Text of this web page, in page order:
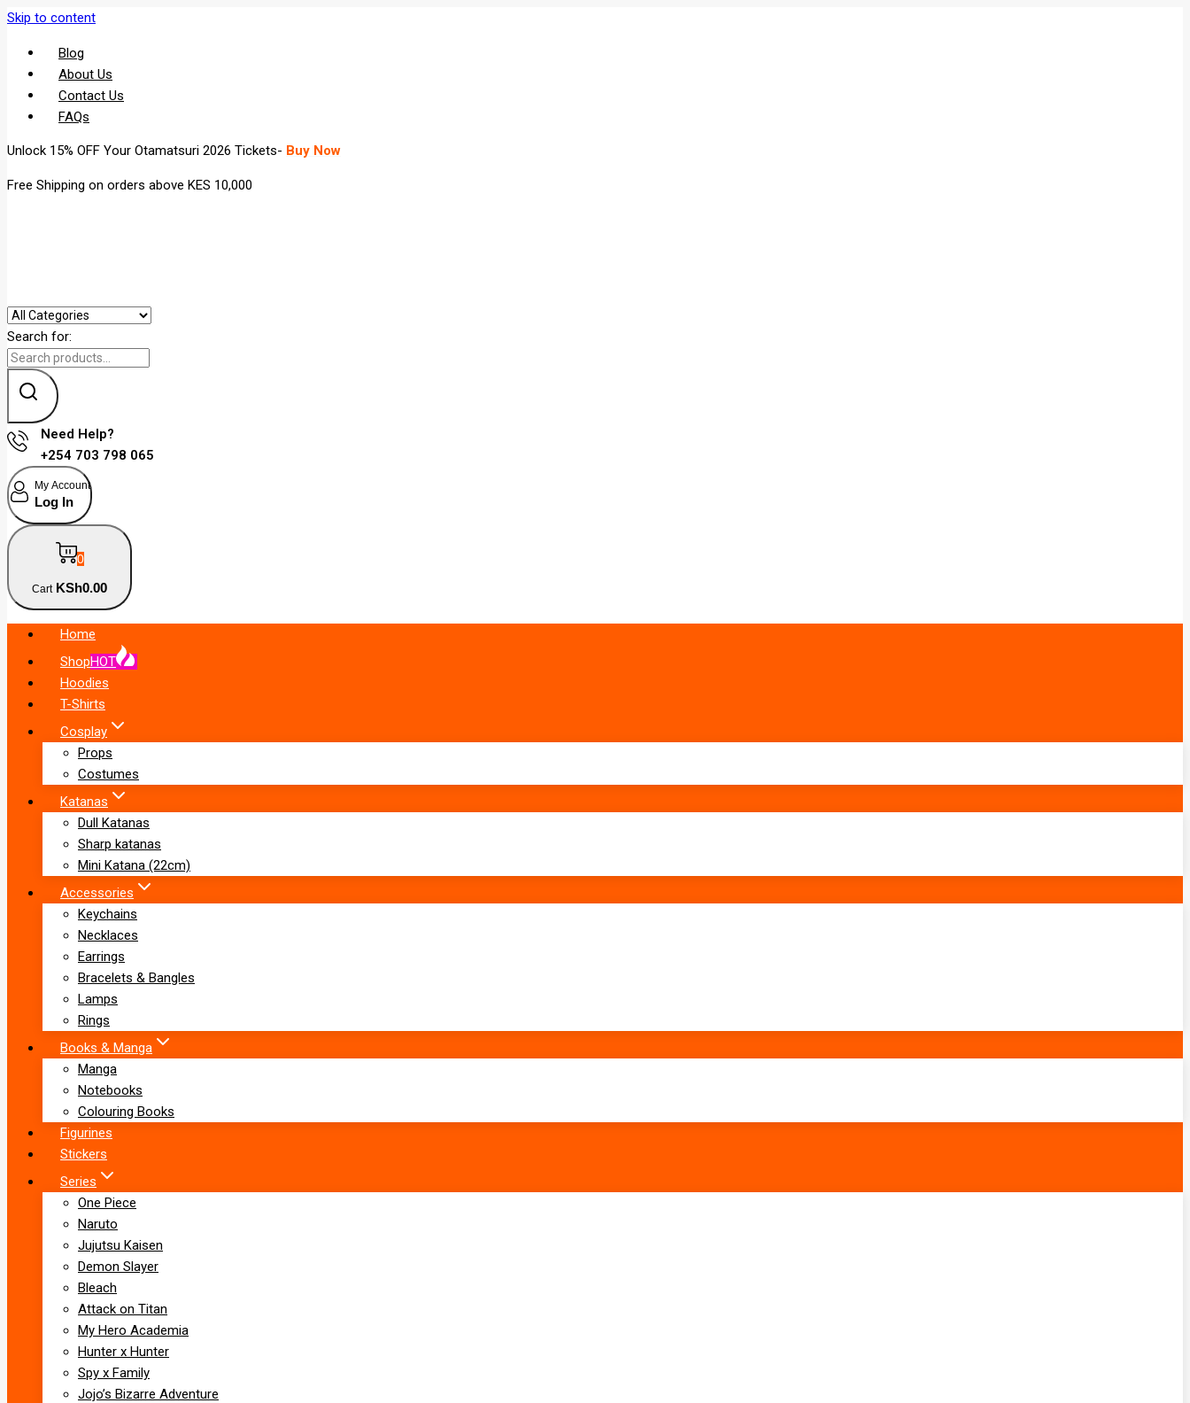
Skip to content
Blog
About Us
Contact Us
FAQs
Unlock 15% OFF Your Otamatsuri 2026 Tickets- Buy Now
Free Shipping on orders above KES 10,000
Search for:
Need Help?
+254 703 798 065
My Account
Log In
0
Cart KSh0.00
Home
ShopHOT
Hoodies
T-Shirts
Cosplay
Props
Costumes
Katanas
Dull Katanas
Sharp katanas
Mini Katana (22cm)
Accessories
Keychains
Necklaces
Earrings
Bracelets & Bangles
Lamps
Rings
Books & Manga
Manga
Notebooks
Colouring Books
Figurines
Stickers
Series
One Piece
Naruto
Jujutsu Kaisen
Demon Slayer
Bleach
Attack on Titan
My Hero Academia
Hunter x Hunter
Spy x Family
Jojo’s Bizarre Adventure